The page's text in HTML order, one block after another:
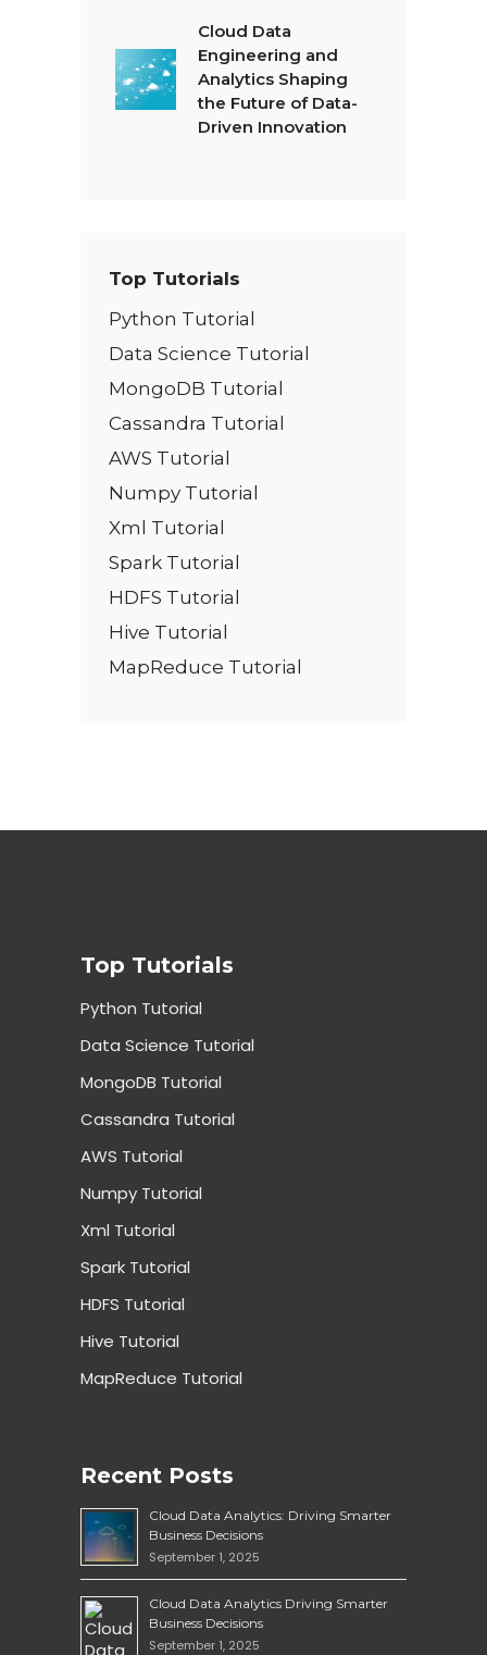
Cloud Data
Engineering and
Analytics Shaping
the Future of Data-
Driven Innovation
Top Tutorials
Python Tutorial
Data Science Tutorial
MongoDB Tutorial
Cassandra Tutorial
AWS Tutorial
Numpy Tutorial
Xml Tutorial
Spark Tutorial
HDFS Tutorial
Hive Tutorial
MapReduce Tutorial
Top Tutorials
Python Tutorial
Data Science Tutorial
MongoDB Tutorial
Cassandra Tutorial
AWS Tutorial
Numpy Tutorial
Xml Tutorial
Spark Tutorial
HDFS Tutorial
Hive Tutorial
MapReduce Tutorial
Recent Posts
Cloud Data Analytics: Driving Smarter
Business Decisions
September 1, 2025
Cloud Data Analytics Driving Smarter
Business Decisions
September 1, 2025